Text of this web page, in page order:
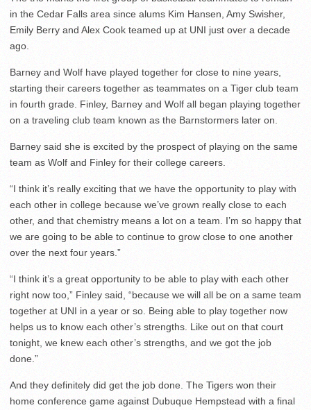
in the Cedar Falls area since alums Kim Hansen, Amy Swisher,
Emily Berry and Alex Cook teamed up at UNI just over a decade
ago.
Barney and Wolf have played together for close to nine years,
starting their careers together as teammates on a Tiger club team
in fourth grade. Finley, Barney and Wolf all began playing together
on a traveling club team known as the Barnstormers later on.
Barney said she is excited by the prospect of playing on the same
team as Wolf and Finley for their college careers.
“I think it’s really exciting that we have the opportunity to play with
each other in college because we’ve grown really close to each
other, and that chemistry means a lot on a team. I’m so happy that
we are going to be able to continue to grow close to one another
over the next four years.”
“I think it’s a great opportunity to be able to play with each other
right now too,” Finley said, “because we will all be on a same team
together at UNI in a year or so. Being able to play together now
helps us to know each other’s strengths. Like out on that court
tonight, we knew each other’s strengths, and we got the job
done.”
And they definitely did get the job done. The Tigers won their
home conference game against Dubuque Hempstead with a final